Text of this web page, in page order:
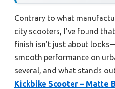
Contrary to what
city scooters, I’ve found
finish isn’t just about
smooth performance on
several, and what stands
Kickbike Scooter – Matte